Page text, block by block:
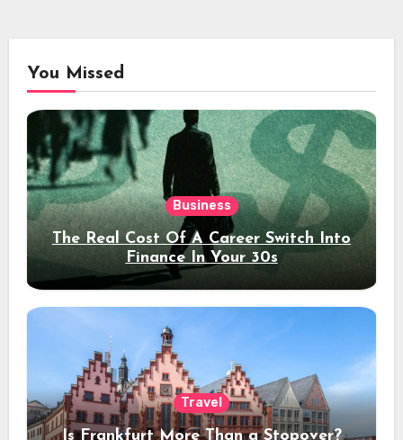
You Missed
Business
The Real Cost Of A Career Switch Into
Finance In Your 30s
Travel
Is Frankfurt More Than a Stopover?